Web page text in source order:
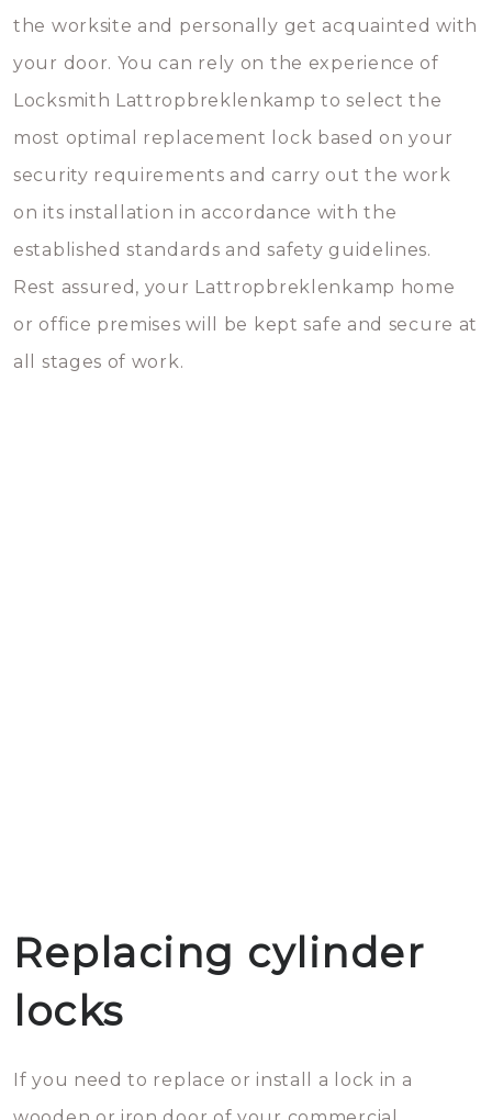
the worksite and personally get acquainted with
your door. You can rely on the experience of
Locksmith Lattropbreklenkamp to select the
most optimal replacement lock based on your
security requirements and carry out the work
on its installation in accordance with the
established standards and safety guidelines.
Rest assured, your Lattropbreklenkamp home
or office premises will be kept safe and secure at
all stages of work.
Replacing cylinder
locks
If you need to replace or install a lock in a